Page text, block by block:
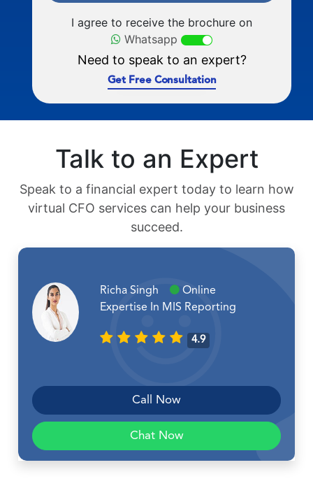
I agree to receive the brochure on
Whatsapp
Need to speak to an expert?
Get Free Consultation
Talk to an Expert
Speak to a financial expert today to learn how
virtual CFO services can help your business
succeed.
Richa Singh
Online
Expertise In MIS Reporting
4.9
Call Now
Chat Now